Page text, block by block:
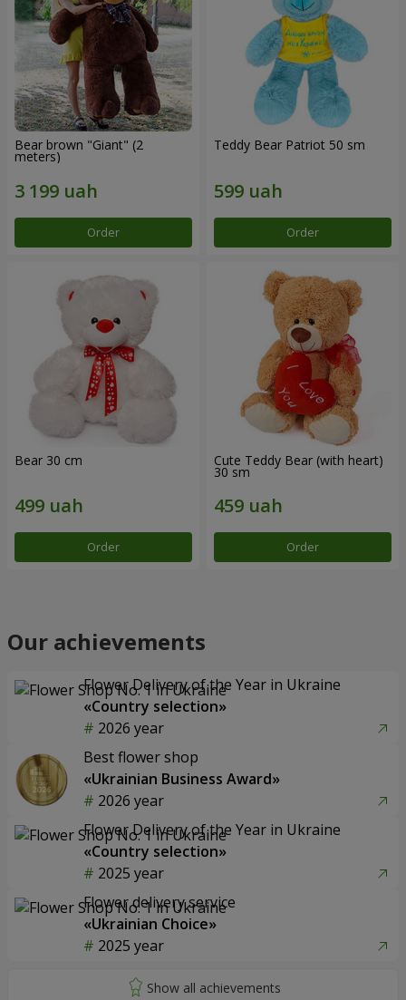
Bear brown "Giant" (2
meters)
Order
Teddy Bear Patriot 50 sm
Order
Bear 30 cm
Order
Cute Teddy Bear (with heart)
30 sm
Order
Our achievements
Flower Delivery of the Year in Ukraine
«Country selection»
2026 year
Best flower shop
«Ukrainian Business Award»
2026 year
Flower Delivery of the Year in Ukraine
«Country selection»
2025 year
Flower delivery service
«Ukrainian Choice»
2025 year